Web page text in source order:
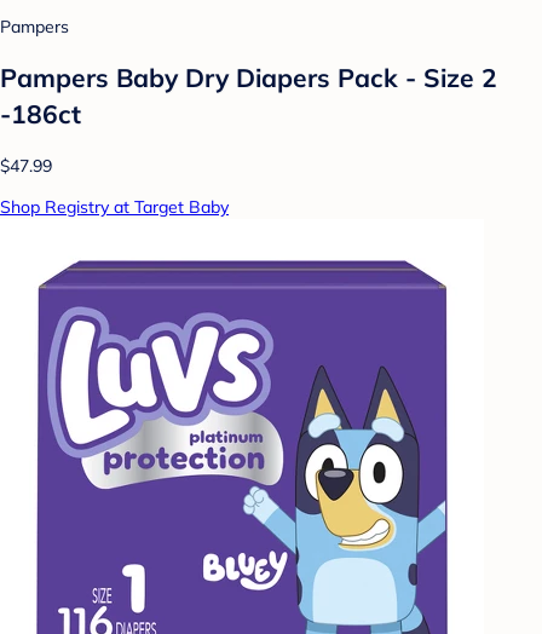
Pampers
Pampers Baby Dry Diapers Pack - Size 2
-186ct
$47.99
Shop Registry at Target Baby